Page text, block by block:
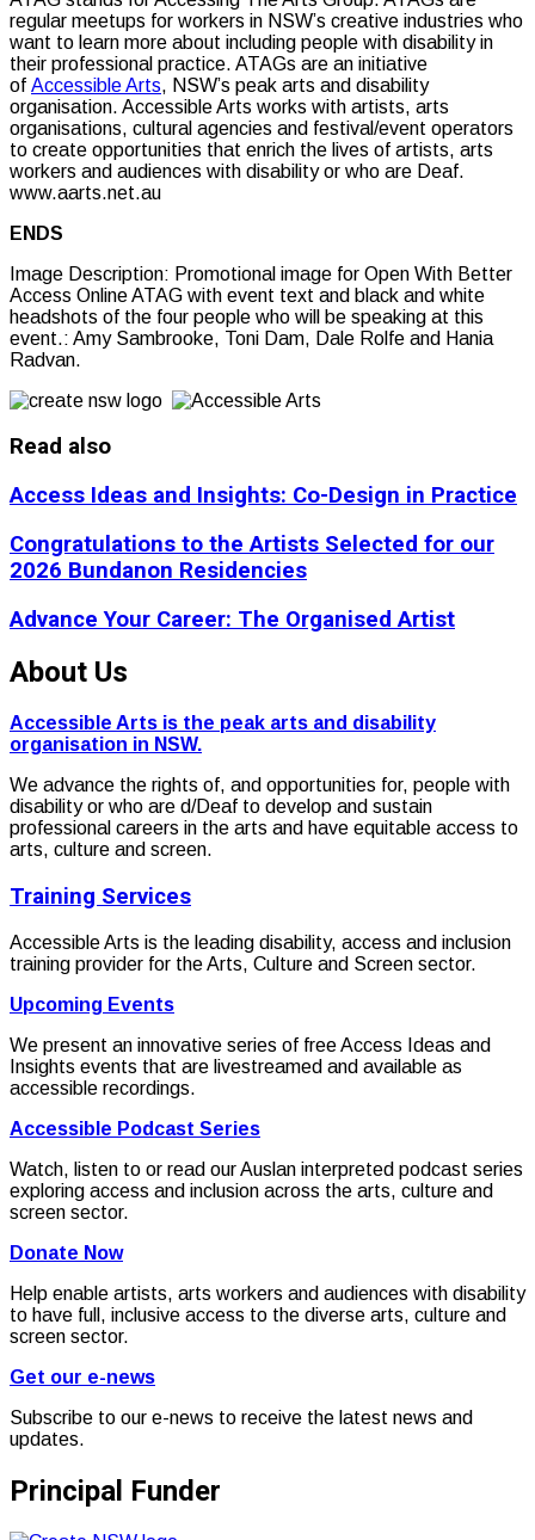
regular meetups for workers in NSW’s creative industries who
want to learn more about including people with disability in
their professional practice. ATAGs are an initiative
of Accessible Arts, NSW’s peak arts and disability
organisation. Accessible Arts works with artists, arts
organisations, cultural agencies and festival/event operators
to create opportunities that enrich the lives of artists, arts
workers and audiences with disability or who are Deaf.
www.aarts.net.au
ENDS
Image Description: Promotional image for Open With Better
Access Online ATAG with event text and black and white
headshots of the four people who will be speaking at this
event.: Amy Sambrooke, Toni Dam, Dale Rolfe and Hania
Radvan.
Read also
Access Ideas and Insights: Co-Design in Practice
Congratulations to the Artists Selected for our
2026 Bundanon Residencies
Advance Your Career: The Organised Artist
About Us
Accessible Arts is the peak arts and disability
organisation in NSW.
We advance the rights of, and opportunities for, people with
disability or who are d/Deaf to develop and sustain
professional careers in the arts and have equitable access to
arts, culture and screen.
Training Services
Accessible Arts is the leading disability, access and inclusion
training provider for the Arts, Culture and Screen sector.
Upcoming Events
We present an innovative series of free Access Ideas and
Insights events that are livestreamed and available as
accessible recordings.
Accessible Podcast Series
Watch, listen to or read our Auslan interpreted podcast series
exploring access and inclusion across the arts, culture and
screen sector.
Donate Now
Help enable artists, arts workers and audiences with disability
to have full, inclusive access to the diverse arts, culture and
screen sector.
Get our e-news
Subscribe to our e-news to receive the latest news and
updates.
Principal Funder